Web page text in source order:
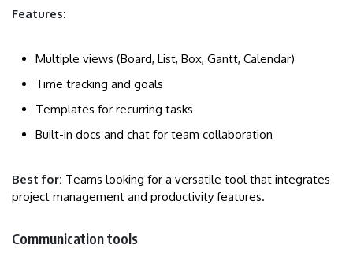
Features:
Multiple views (Board, List, Box, Gantt, Calendar)
Time tracking and goals
Templates for recurring tasks
Built-in docs and chat for team collaboration
Best for: Teams looking for a versatile tool that integrates
project management and productivity features.
Communication tools